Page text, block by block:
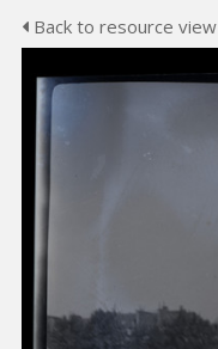
Back to resource view